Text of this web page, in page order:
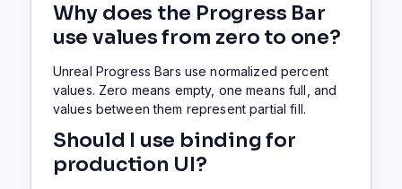
Why does the Progress Bar
use values from zero to one?
Unreal Progress Bars use normalized percent
values. Zero means empty, one means full, and
values between them represent partial fill.
Should I use binding for
production UI?